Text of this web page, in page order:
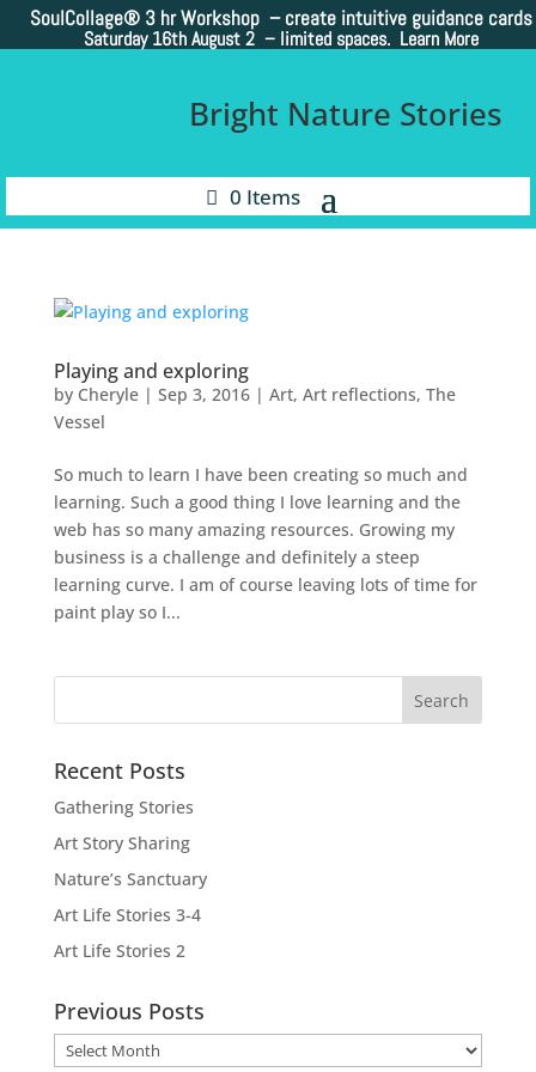
SoulCollage® 3 hr Workshop – create intuitive guidance cards
Saturday 16th August 2 – limited spaces. Learn More
Bright Nature Stories
0 Items
Playing and exploring
by Cheryle| Sep 3, 2016| Art, Art reflections, The
Vessel
So much to learn I have been creating so much and
learning. Such a good thing I love learning and the
web has so many amazing resources. Growing my
business is a challenge and definitely a steep
learning curve. I am of course leaving lots of time for
paint play so I...
Recent Posts
Gathering Stories
Art Story Sharing
Nature’s Sanctuary
Art Life Stories 3-4
Art Life Stories 2
Previous Posts
Previous